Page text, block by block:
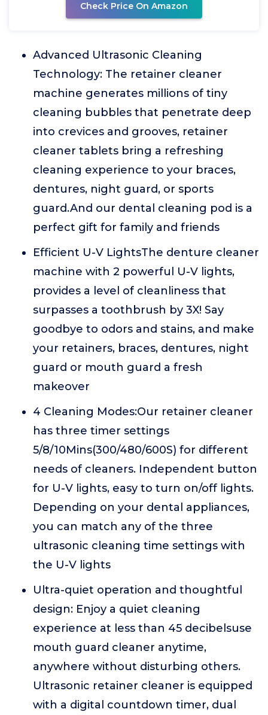
Check Price On Amazon
Advanced Ultrasonic Cleaning
Technology: The retainer cleaner
machine generates millions of tiny
cleaning bubbles that penetrate deep
into crevices and grooves, retainer
cleaner tablets bring a refreshing
cleaning experience to your braces,
dentures, night guard, or sports
guard.And our dental cleaning pod is a
perfect gift for family and friends
Efficient U-V LightsThe denture cleaner
machine with 2 powerful U-V lights,
provides a level of cleanliness that
surpasses a toothbrush by 3X! Say
goodbye to odors and stains, and make
your retainers, braces, dentures, night
guard or mouth guard a fresh
makeover
4 Cleaning Modes:Our retainer cleaner
has three timer settings
5/8/10Mins(300/480/600S) for different
needs of cleaners. Independent button
for U-V lights, easy to turn on/off lights.
Depending on your dental appliances,
you can match any of the three
ultrasonic cleaning time settings with
the U-V lights
Ultra-quiet operation and thoughtful
design: Enjoy a quiet cleaning
experience at less than 45 decibelsuse
mouth guard cleaner anytime,
anywhere without disturbing others.
Ultrasonic retainer cleaner is equipped
with a digital countdown timer, dual